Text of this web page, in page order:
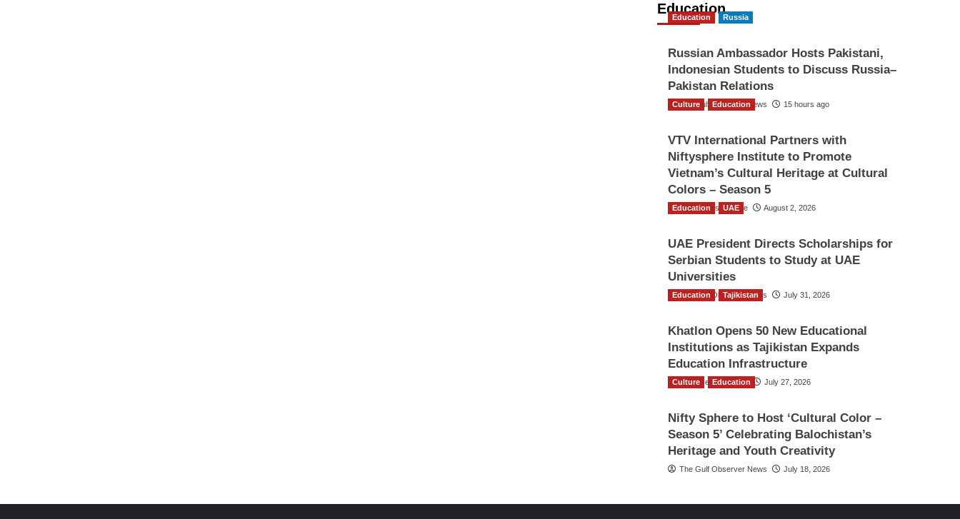
Education
Education Russia
Russian Ambassador Hosts Pakistani,
Indonesian Students to Discuss Russia–
Pakistan Relations
The Gulf Observer News 15 hours ago
Culture Education
VTV International Partners with
Niftysphere Institute to Promote
Vietnam’s Cultural Heritage at Cultural
Colors – Season 5
TGO News Service August 2, 2026
Education UAE
UAE President Directs Scholarships for
Serbian Students to Study at UAE
Universities
The Gulf Observer News July 31, 2026
Education Tajikistan
Khatlon Opens 50 New Educational
Institutions as Tajikistan Expands
Education Infrastructure
TGO News Service July 27, 2026
Culture Education
Nifty Sphere to Host ‘Cultural Color –
Season 5’ Celebrating Balochistan’s
Heritage and Youth Creativity
The Gulf Observer News July 18, 2026